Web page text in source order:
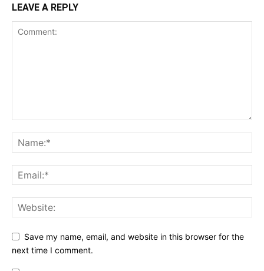
LEAVE A REPLY
Save my name, email, and website in this browser for the
next time I comment.